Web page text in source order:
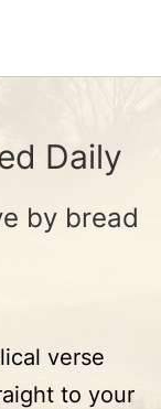
Daily
by bread
verse
to your